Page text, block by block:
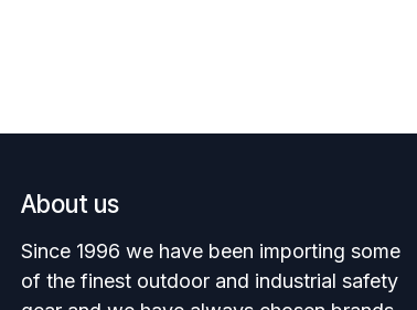
About us
Since 1996 we have been importing some
of the finest outdoor and industrial safety